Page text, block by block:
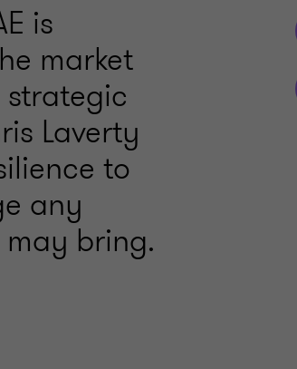
is
market
Laverty
to
any
bring.